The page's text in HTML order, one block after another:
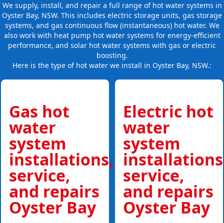
We supply, install, and repair a full range of hot water systems in
Oyster Bay, NSW. This includes electric storage units, gas storage
systems, and gas continuous flow (instantaneous) hot water. We
also work with heat pump hot water systems for energy-efficient
performance, and solar hot water systems with gas or electric
boosting.
Here is the type of hot water we install in Oyster Bay, NSW.:
Gas hot
water
system
installations,
service,
and repairs
Oyster Bay
Electric hot
water
system
service,
and repairs
Oyster Bay